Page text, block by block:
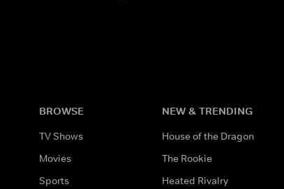
BROWSE
TV Shows
Movies
Sports
NEW & TRENDING
House of the Dragon
The Rookie
Heated Rivalry